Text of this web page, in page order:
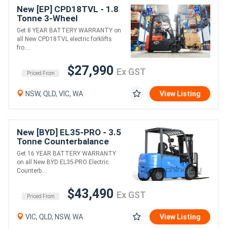
New [EP] CPD18TVL - 1.8
Tonne 3-Wheel
Counterbalance Forklift
(Lithium)
Get 8 YEAR BATTERY WARRANTY on
all New CPD18TVL electric forklifts
fro....
Priced From $27,990 Ex GST
NSW, QLD, VIC, WA View Listing
New [BYD] EL35-PRO - 3.5
Tonne Counterbalance
Forklift (Lithium)
Get 16 YEAR BATTERY WARRANTY
on all New BYD EL35-PRO Electric
Counterb....
Priced From $43,490 Ex GST
VIC, QLD, NSW, WA View Listing